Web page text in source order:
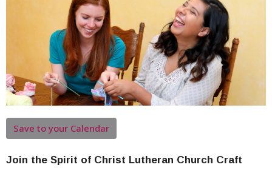
Save to your Calendar
Join the Spirit of Christ Lutheran Church Craft